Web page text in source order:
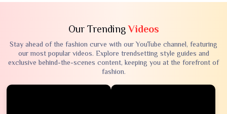
Our TrendingVideos
Stay ahead of the fashion curve with our YouTube channel, featuring
our most popular videos. Explore trendsetting style guides and
exclusive behind-the-scenes content, keeping you at the forefront of
fashion.